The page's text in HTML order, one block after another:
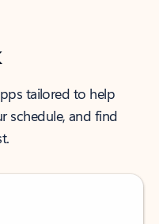
tailored to help
schedule, and find